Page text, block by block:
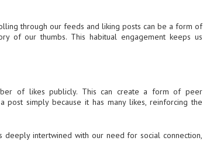
through our feeds and liking posts can be a form of
of our thumbs. This habitual engagement keeps us
of likes publicly. This can create a form of peer
simply because it has many likes, reinforcing the
deeply intertwined with our need for social connection,